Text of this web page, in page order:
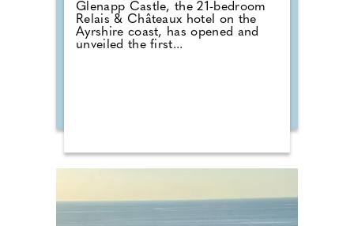
Glenapp Castle, the 21-bedroom
Relais & Châteaux hotel on the
Ayrshire coast, has opened and
unveiled the first...